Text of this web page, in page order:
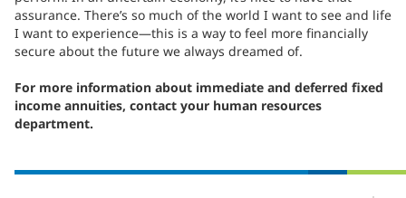
assurance. There’s so much of the world I want to see and life
I want to experience—this is a way to feel more financially
secure about the future we always dreamed of.
For more information about immediate and deferred fixed
income annuities, contact your human resources
department.